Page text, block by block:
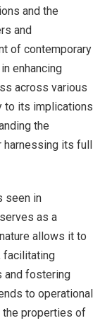
and the
and
of contemporary
enhancing
across various
to its implications
the
harnessing its full
seen in
as a
allows it to
facilitating
and fostering
to operational
the properties of